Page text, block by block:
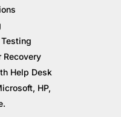
Recovery
Help Desk
HP,